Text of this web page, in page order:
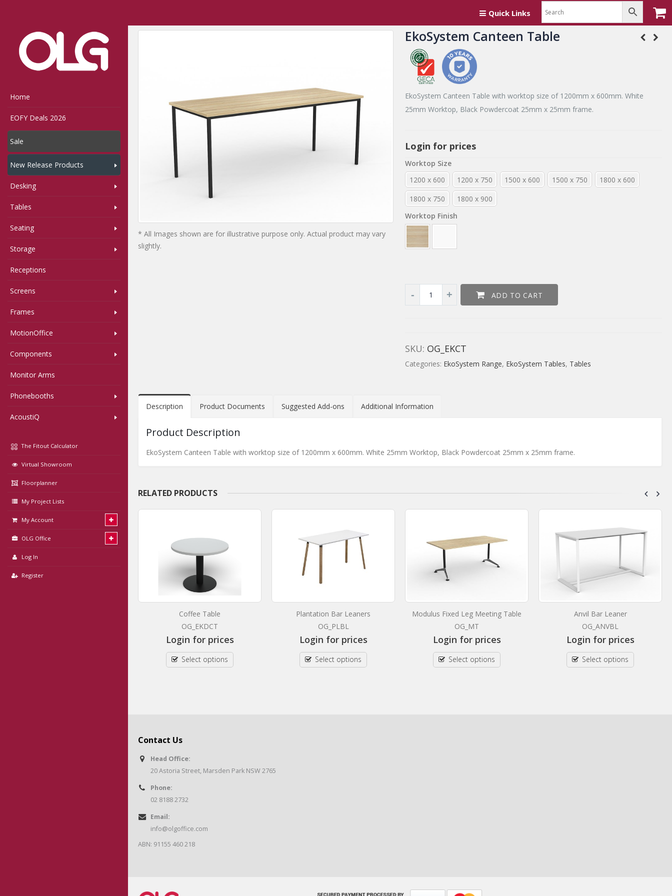
Quick Links
Home
EOFY Deals 2026
Sale
New Release Products
Desking
Tables
Seating
Storage
Receptions
Screens
Frames
MotionOffice
Components
Monitor Arms
Phonebooths
AcoustiQ
The Fitout Calculator
Virtual Showroom
Floorplanner
My Project Lists
My Account
OLG Office
Log In
Register
* All Images shown are for illustrative purpose only. Actual product may vary
slightly.
EkoSystem Canteen Table
EkoSystem Canteen Table with worktop size of 1200mm x 600mm. White
25mm Worktop, Black Powdercoat 25mm x 25mm frame.
Login for prices
Worktop Size
1200 x 600
1200 x 750 1500 x 600 1500 x 750
1800 x 600
1800 x 750
1800 x 900
Worktop Finish
ADD TO CART
SKU: OG_EKCT
Categories: EkoSystem Range, EkoSystem Tables, Tables
Description Product Documents Suggested Add-ons Additional Information
Product Description
EkoSystem Canteen Table with worktop size of 1200mm x 600mm. White 25mm Worktop, Black Powdercoat 25mm x 25mm frame.
RELATED PRODUCTS
Coffee Table
OG_EKDCT
Login for prices
Select options
Plantation Bar Leaners
OG_PLBL
Login for prices
Select options
Modulus Fixed Leg Meeting Table
OG_MT
Login for prices
Select options
Anvil Bar Leaner
OG_ANVBL
Login for prices
Select options
Contact Us
Head Office:
20 Astoria Street, Marsden Park NSW 2765
Phone:
02 8188 2732
Email:
info@olgoffice.com
ABN: 91155 460 218